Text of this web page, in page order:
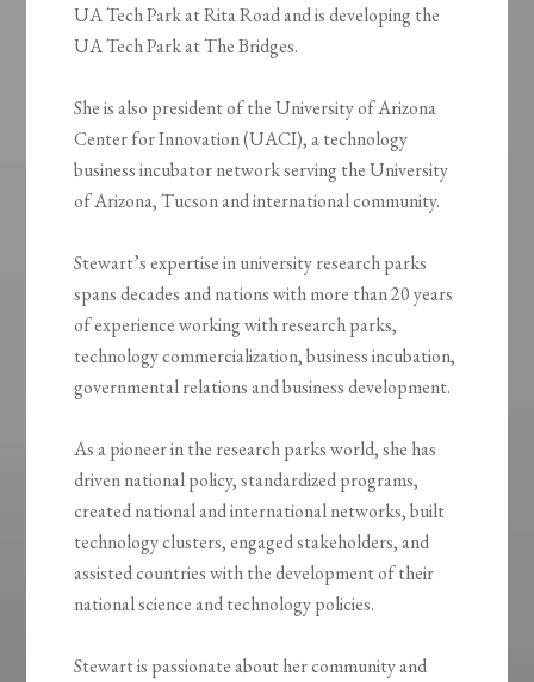
UA Tech Park at Rita Road and is developing the
UA Tech Park at The Bridges.
She is also president of the University of Arizona
Center for Innovation (UACI), a technology
business incubator network serving the University
of Arizona, Tucson and international community.
Stewart’s expertise in university research parks
spans decades and nations with more than 20 years
of experience working with research parks,
technology commercialization, business incubation,
governmental relations and business development.
As a pioneer in the research parks world, she has
driven national policy, standardized programs,
created national and international networks, built
technology clusters, engaged stakeholders, and
assisted countries with the development of their
national science and technology policies.
Stewart is passionate about her community and